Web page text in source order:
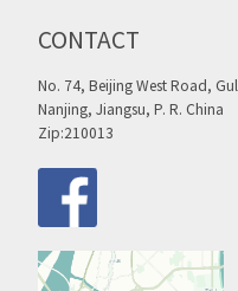
CONTACT
No. 74, Beijing West Road,
Nanjing, Jiangsu, P. R. China
Zip:210013